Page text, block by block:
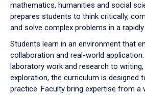
mathematics, humanities and social
prepares students to think critically,
and solve complex problems in a
Students learn in an environment that
collaboration and real-world
laboratory work and research to
exploration, the curriculum is designed
practice. Faculty bring expertise from a